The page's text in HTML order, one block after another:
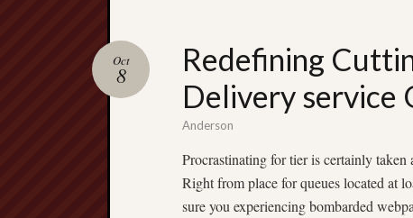
Redefining
Delivery service
Oct
8
Anderson
Procrastinating for tier is certainly
Right from place for queues located at
sure you experiencing bombarded